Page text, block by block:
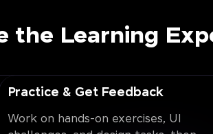
the Learning
Practice & Get Feedback
Work on hands-on exercises, UI